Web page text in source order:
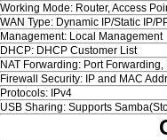
Working Mode: Router, Access
WAN Type: Dynamic IP/Static IP/
Management: Local Management
DHCP: DHCP Customer List
NAT Forwarding: Port Forwarding,
Firewall Security: IP and MAC
Protocols: IPv4
USB Sharing: Supports